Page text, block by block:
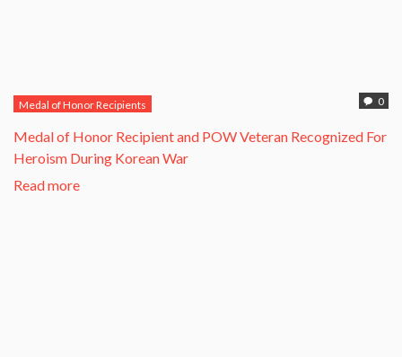
0
Medal of Honor Recipients
​Medal of Honor Recipient and POW Veteran Recognized For
Heroism During Korean War​
Read more